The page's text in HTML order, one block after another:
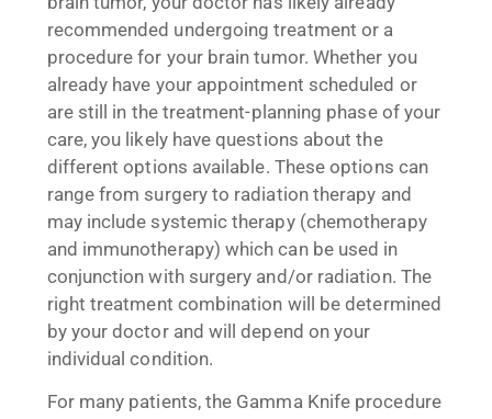
recommended undergoing treatment or a
procedure for your brain tumor. Whether you
already have your appointment scheduled or
are still in the treatment-planning phase of your
care, you likely have questions about the
different options available. These options can
range from surgery to radiation therapy and
may include systemic therapy (chemotherapy
and immunotherapy) which can be used in
conjunction with surgery and/or radiation. The
right treatment combination will be determined
by your doctor and will depend on your
individual condition.
For many patients, the Gamma Knife procedure